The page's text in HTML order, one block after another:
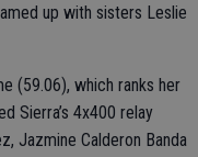
up with sisters Leslie
(59.06), which ranks her
Sierra’s 4x400 relay
Jazmine Calderon Banda